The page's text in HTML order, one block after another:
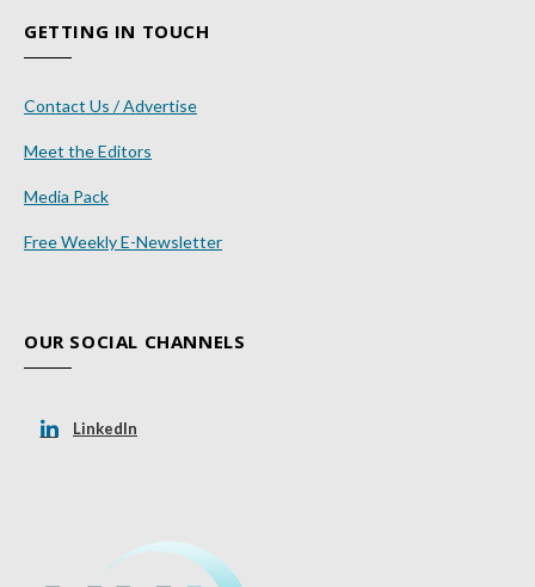
GETTING IN TOUCH
Contact Us / Advertise
Meet the Editors
Media Pack
Free Weekly E-Newsletter
OUR SOCIAL CHANNELS
LinkedIn